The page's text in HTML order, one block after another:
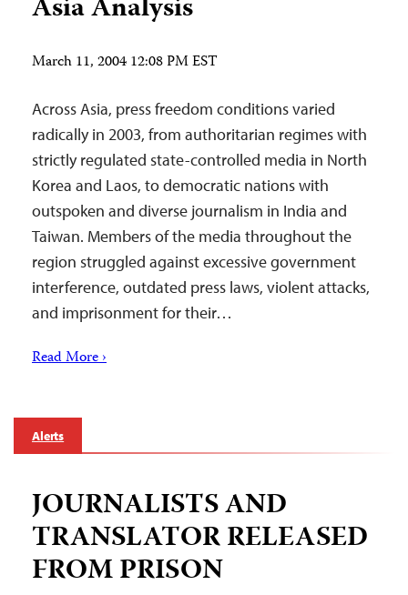
Asia Analysis
March 11, 2004 12:08 PM EST
Across Asia, press freedom conditions varied
radically in 2003, from authoritarian regimes with
strictly regulated state-controlled media in North
Korea and Laos, to democratic nations with
outspoken and diverse journalism in India and
Taiwan. Members of the media throughout the
region struggled against excessive government
interference, outdated press laws, violent attacks,
and imprisonment for their…
Read More ›
Alerts
JOURNALISTS AND
TRANSLATOR RELEASED
FROM PRISON